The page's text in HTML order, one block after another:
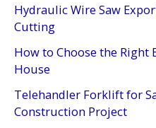
Hydraulic Wire Saw
Cutting
How to Choose the Right
House
Telehandler Forklift for
Construction Project